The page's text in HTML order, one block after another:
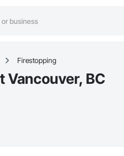
Firestopping
Vancouver, BC